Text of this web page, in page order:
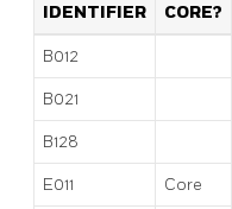
IDENTIFIER CORE?
B012
B021
B128
E011 Core